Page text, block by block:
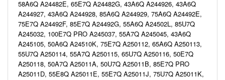
58A6Q A24482E, 65E7Q A24482G, 43A6Q A244926, 43A6Q
A244927, 43A6Q A244928, 85A6Q A244929, 75A6Q A24492E,
75E7Q A24492F, 85E7Q A24492G, 55A6Q A24502L, 85U7Q
A245032, 100E7Q PRO A245037, 55A7Q A245045, 43A6Q
A245105, 50A6Q A24510K, 75E7Q A250112, 65A6Q A250113,
55U7Q A250114, 55A7Q A250115, 65U7Q A250116, 50E7Q
A250118, 50A7Q A25011A, 50U7Q A25011B, 85E7Q PRO
A25011D, 55E8Q A25011E, 55E7Q A25011J, 75U7Q A25011K,